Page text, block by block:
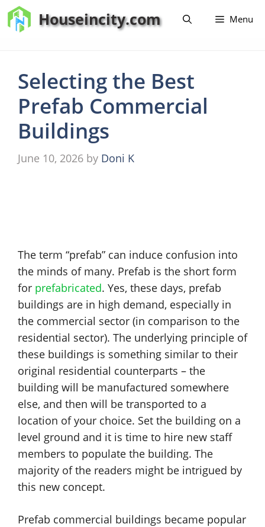
Skip
to
Houseincity.com Menu
Selecting the Best
Prefab Commercial
Buildings
June 10, 2026 by Doni K
The term “prefab” can induce confusion into
the minds of many. Prefab is the short form
for prefabricated. Yes, these days, prefab
buildings are in high demand, especially in
the commercial sector (in comparison to the
residential sector). The underlying principle of
these buildings is something similar to their
original residential counterparts – the
building will be manufactured somewhere
else, and then will be transported to a
location of your choice. Set the building on a
level ground and it is time to hire new staff
members to populate the building. The
majority of the readers might be intrigued by
this new concept.
Prefab commercial buildings became popular